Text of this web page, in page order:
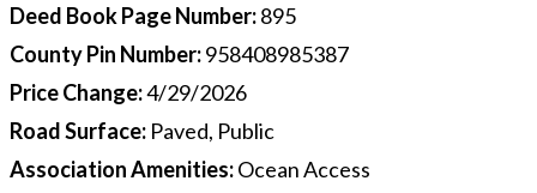
Deed Book Page Number:895
County Pin Number:958408985387
Price Change:4/29/2026
Road Surface: Paved, Public
Association Amenities:Ocean Access